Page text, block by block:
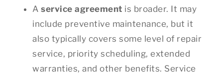
A service agreement is broader. It may
include preventive maintenance, but it
also typically covers some level of repair
service, priority scheduling, extended
warranties, and other benefits. Service